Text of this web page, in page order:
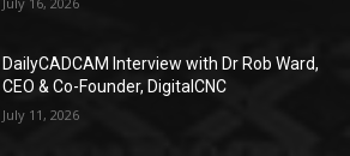
DailyCADCAM Interview with Dr Rob Ward,
CEO & Co-Founder, DigitalCNC
July 11, 2026